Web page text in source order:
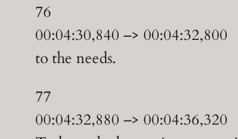
76
00:04:30,840 –> 00:04:32,800
to the needs.
77
00:04:32,880 –> 00:04:36,320